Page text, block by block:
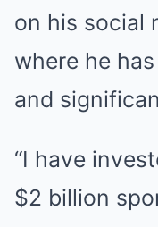
on his social
where he
and
“I have
$2 billion